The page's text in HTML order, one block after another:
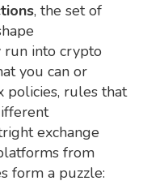
, the set of
run into crypto
you can or
policies, rules that
exchange
from
form a puzzle: